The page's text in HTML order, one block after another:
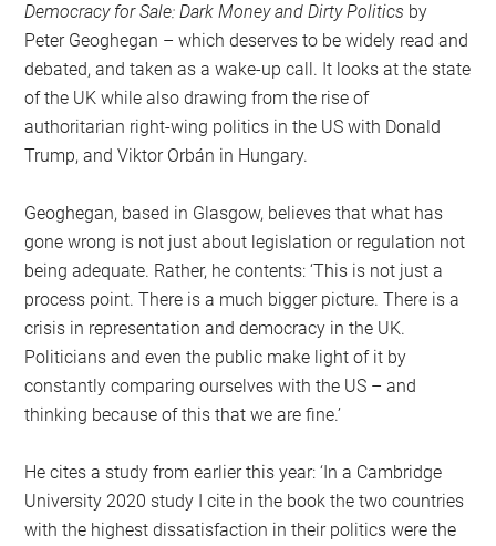
Democracy for Sale: Dark Money and Dirty Politics by
Peter Geoghegan – which deserves to be widely read and
debated, and taken as a wake-up call. It looks at the state
of the UK while also drawing from the rise of
authoritarian right-wing politics in the US with Donald
Trump, and Viktor Orbán in Hungary.
Geoghegan, based in Glasgow, believes that what has
gone wrong is not just about legislation or regulation not
being adequate. Rather, he contents: ‘This is not just a
process point. There is a much bigger picture. There is a
crisis in representation and democracy in the UK.
Politicians and even the public make light of it by
constantly comparing ourselves with the US – and
thinking because of this that we are fine.’
He cites a study from earlier this year: ‘In a Cambridge
University 2020 study I cite in the book the two countries
with the highest dissatisfaction in their politics were the